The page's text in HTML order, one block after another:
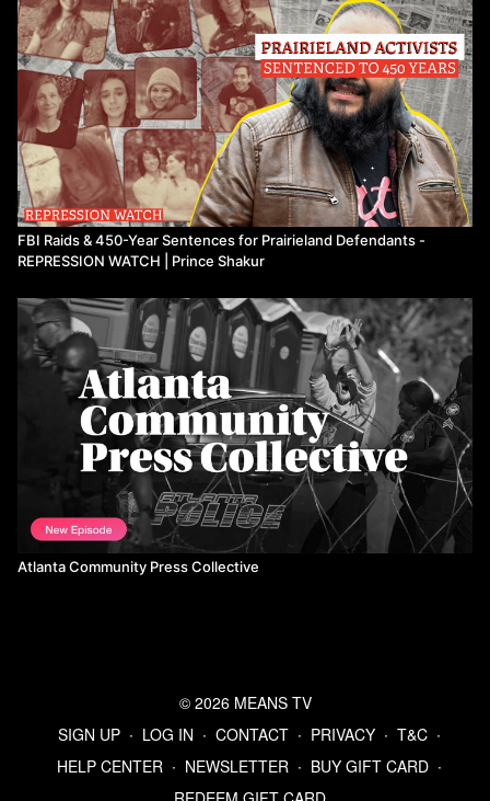
FBI Raids & 450-Year Sentences for Prairieland Defendants -
REPRESSION WATCH | Prince Shakur
Atlanta Community Press Collective
© 2026 MEANS TV
SIGN UP ∙ LOG IN ∙ CONTACT ∙ PRIVACY ∙ T&C ∙
HELP CENTER ∙ NEWSLETTER ∙ BUY GIFT CARD ∙